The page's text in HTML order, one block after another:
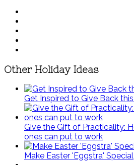
Other Holiday Ideas
Get Inspired to Give Back
Give the Gift of Practicality:
ones can put to work
Make Easter 'Eggstra' Special